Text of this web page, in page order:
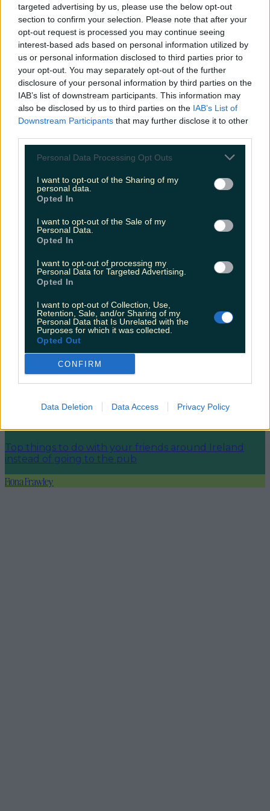
targeted advertising by us, please use the below opt-out
section to confirm your selection. Please note that after your
opt-out request is processed you may continue seeing
interest-based ads based on personal information utilized by
us or personal information disclosed to third parties prior to
your opt-out. You may separately opt-out of the further
disclosure of your personal information by third parties on the
IAB’s list of downstream participants. This information may
also be disclosed by us to third parties on the IAB’s List of
Downstream Participants that may further disclose it to other
Personal Data Processing Opt Outs
I want to opt-out of the Sharing of my
personal data.
Opted In
I want to opt-out of the Sale of my
Personal Data.
Opted In
I want to opt-out of processing my
Personal Data for Targeted Advertising.
Opted In
I want to opt-out of Collection, Use,
Retention, Sale, and/or Sharing of my
Personal Data that Is Unrelated with the
Purposes for which it was collected.
Opted Out
CONFIRM
Data Deletion Data Access Privacy Policy
a few beans. Shop their printsHERE.
https://www.instagram.com/p/ClVsyChDXjN/
Header image via Shutterstock READ NEXT:
Here's where to go in Cork for your pumpkin pie
fix
Explore more on these topics:
Black Friday
green friday
green friday ireland
sustainable shopping
More fromLOVIN Ireland
Shake up your CAO and consider a career in Ireland’s
tourism sector
The 6 most beautiful spots to catch the sunset in
Ireland
Top things to do with your friends around Ireland
instead of going to the pub
Fiona Frawley